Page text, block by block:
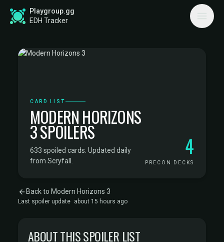
Playgroup.gg
EDH Tracker
CARD LIST
MODERN HORIZONS
3 SPOILERS
633 spoiled cards. Updated daily
from Scryfall.
4
PRECON DECKS
Back to Modern Horizons 3
Last spoiler update about 15 hours ago
ABOUT THIS SPOILER LIST